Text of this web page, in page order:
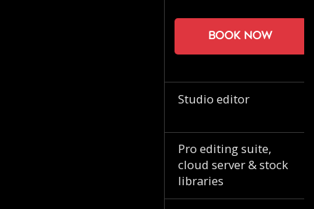
Book now
Studio editor
Pro editing suite,
cloud server & stock
libraries